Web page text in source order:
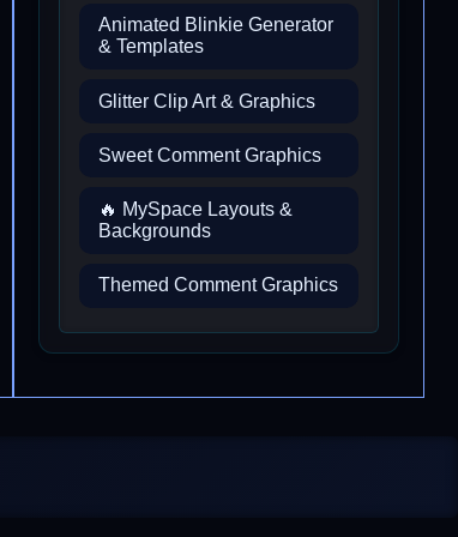
Animated Blinkie Generator
& Templates
Glitter Clip Art & Graphics
Sweet Comment Graphics
🔥 MySpace Layouts &
Backgrounds
Themed Comment Graphics